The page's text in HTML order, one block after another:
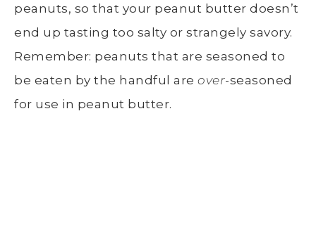
peanuts, so that your peanut butter doesn’t
end up tasting too salty or strangely savory.
Remember: peanuts that are seasoned to
be eaten by the handful are over-seasoned
for use in peanut butter.